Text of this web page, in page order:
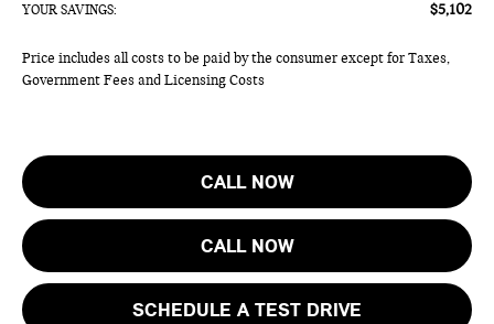
YOUR SAVINGS: $5,102
Price includes all costs to be paid by the consumer except for Taxes,
Government Fees and Licensing Costs
CALL NOW
CALL NOW
SCHEDULE A TEST DRIVE